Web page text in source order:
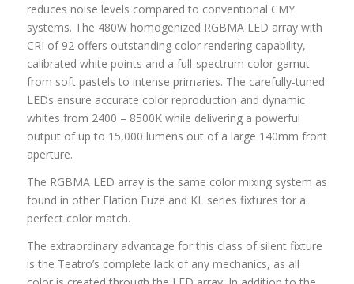
reduces noise levels compared to conventional CMY
systems. The 480W homogenized RGBMA LED array with
CRI of 92 offers outstanding color rendering capability,
calibrated white points and a full-spectrum color gamut
from soft pastels to intense primaries. The carefully-tuned
LEDs ensure accurate color reproduction and dynamic
whites from 2400 – 8500K while delivering a powerful
output of up to 15,000 lumens out of a large 140mm front
aperture.
The RGBMA LED array is the same color mixing system as
found in other Elation Fuze and KL series fixtures for a
perfect color match.
The extraordinary advantage for this class of silent fixture
is the Teatro’s complete lack of any mechanics, as all